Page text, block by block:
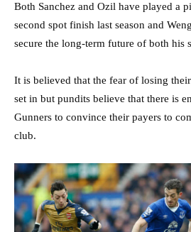
Both Sanchez and Ozil have played a
second spot finish last season and
secure the long-term future of both his
It is believed that the fear of losing
set in but pundits believe that there is
Gunners to convince their payers to
club.